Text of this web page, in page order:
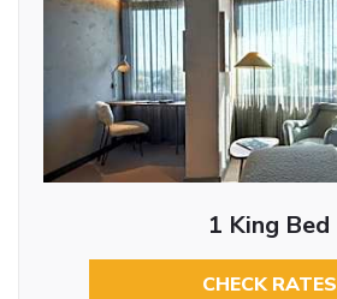
1 King Bed
CHECK RATES